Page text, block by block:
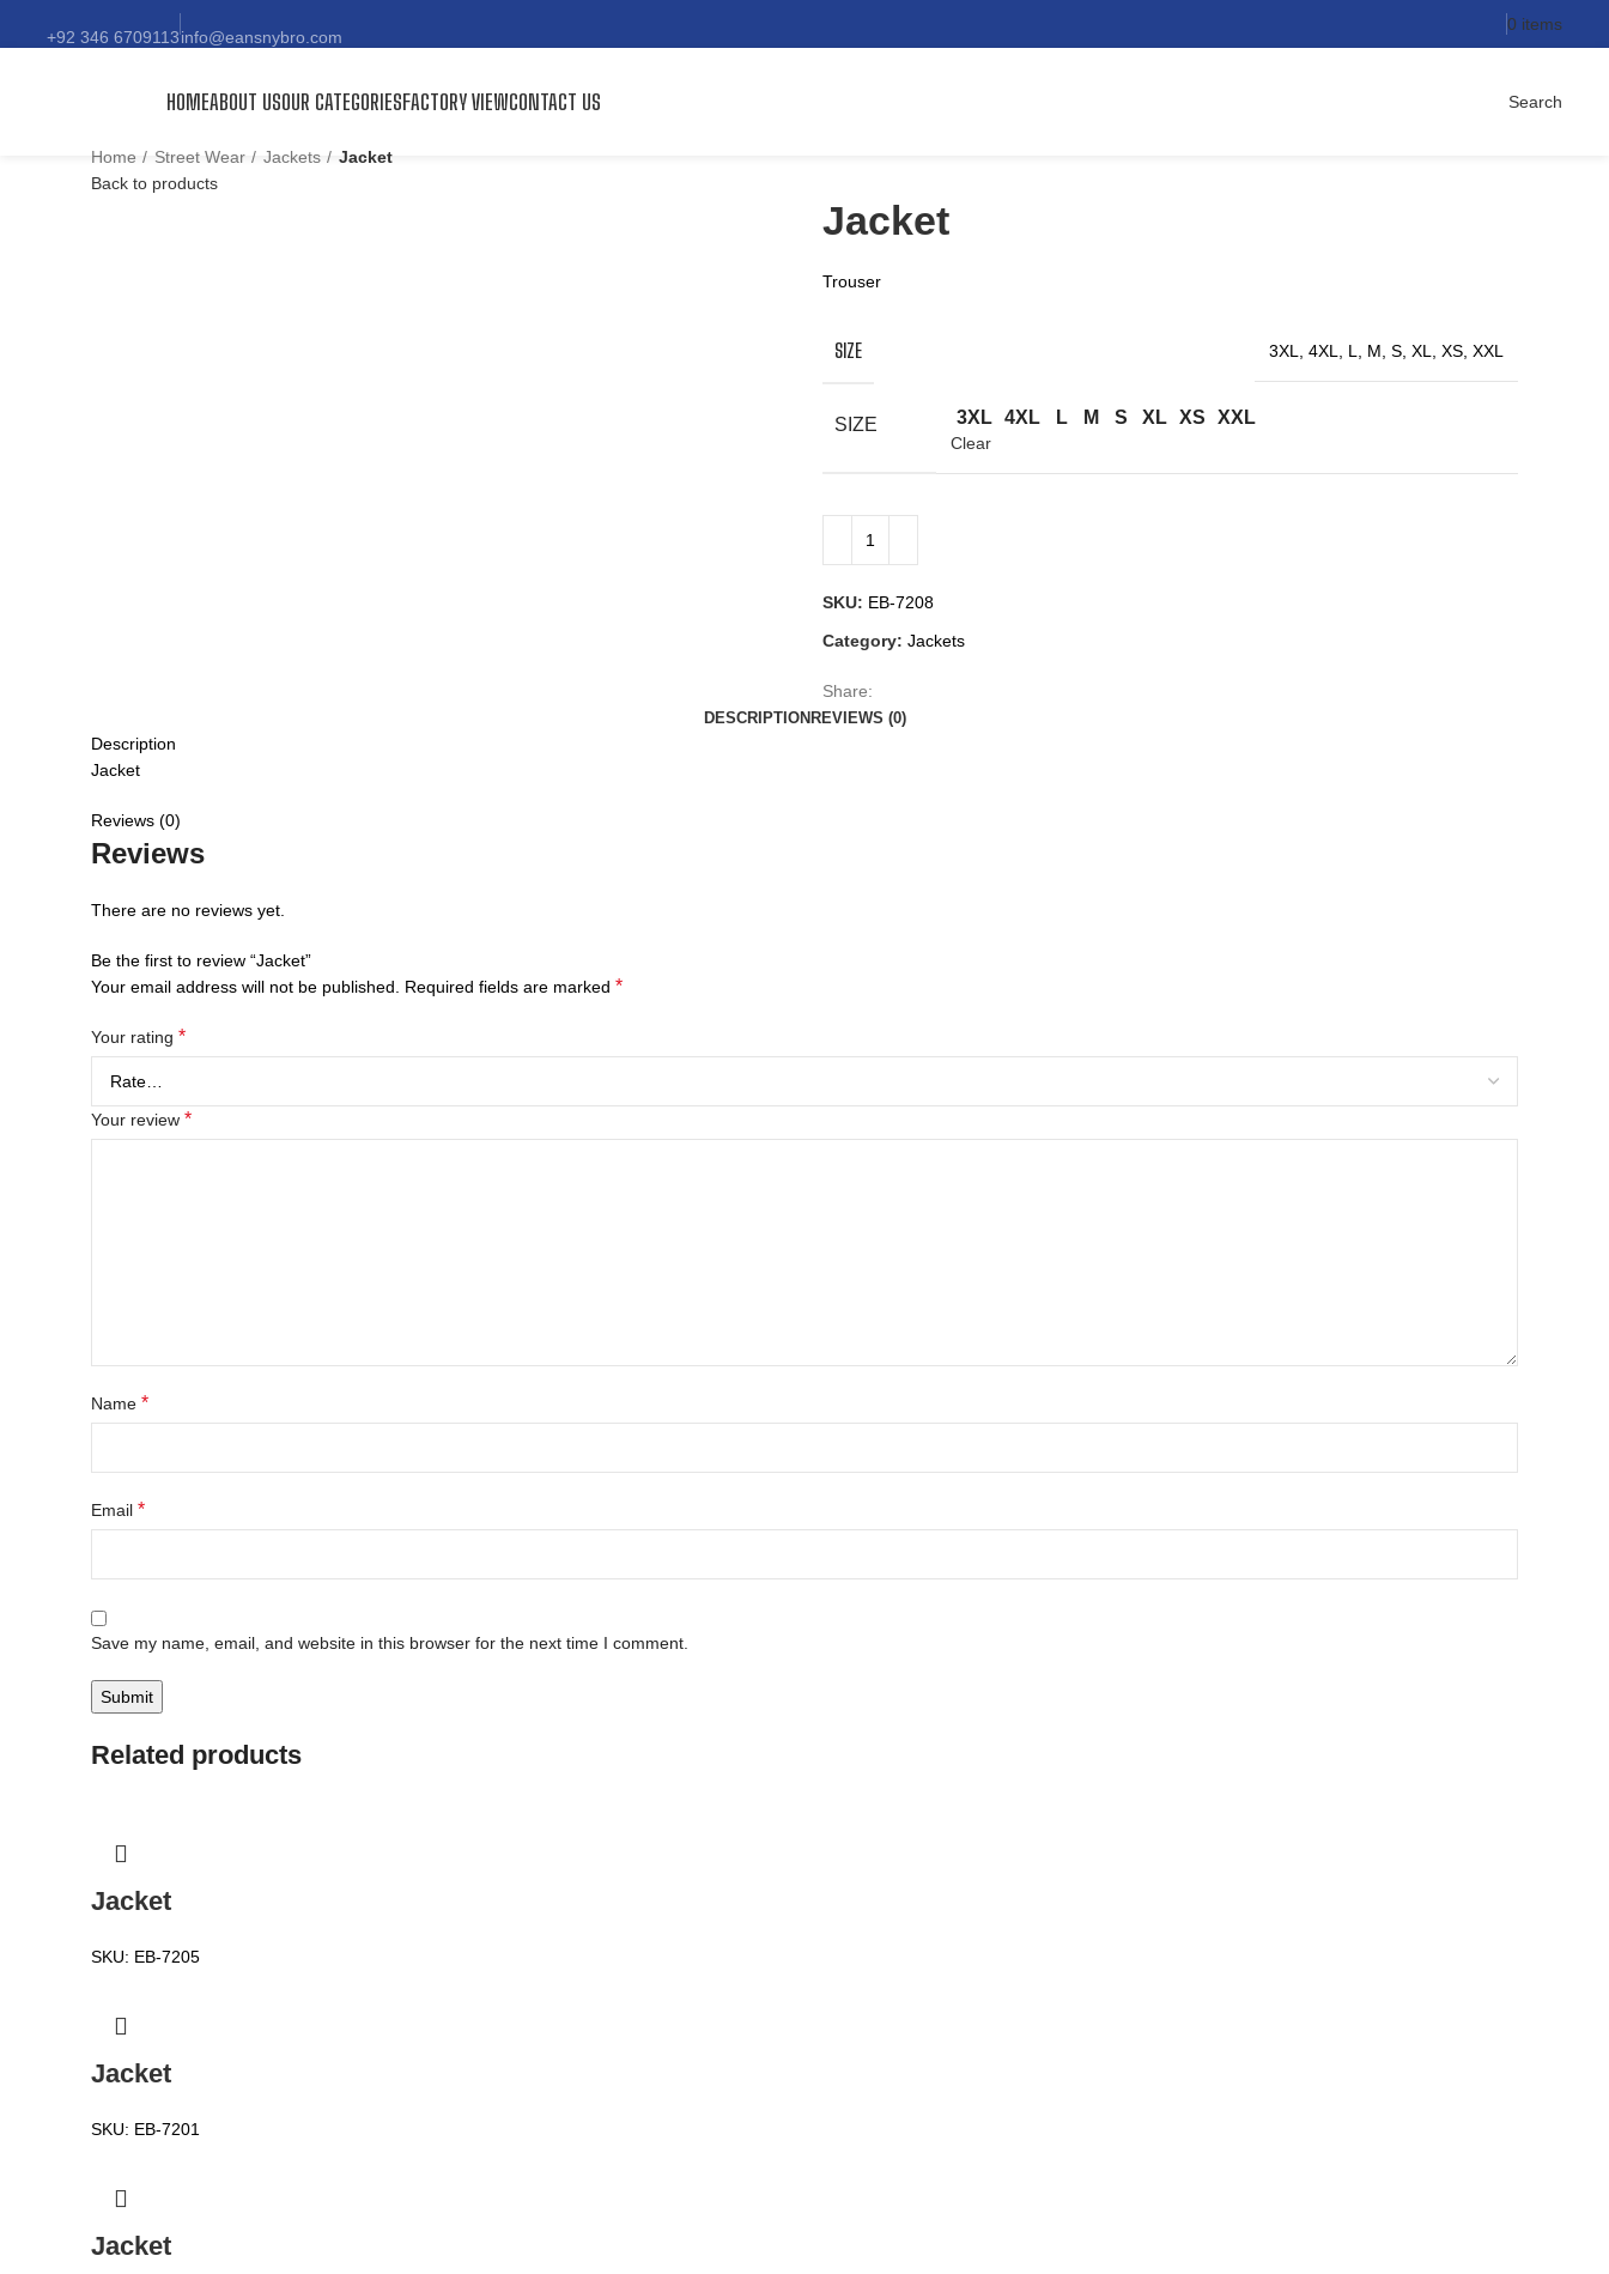
+92 346 6709113info@eansnybro.com
0 items
HOMEABOUT USOUR CATEGORIESFACTORY VIEWCONTACT US Search
Home Street Wear Jackets
Jacket
Back to products
Jacket
Trouser
SIZE 3XL, 4XL, L, M, S, XL, XS, XXL
SIZE 3XL 4XL L M S XL XS XXL
Clear
SKU: EB-7208
Category: Jackets
Share:
DESCRIPTION REVIEWS (0)
Description
Jacket
Reviews (0)
Reviews
There are no reviews yet.
Be the first to review “Jacket”
Your email address will not be published.
Required fields are marked *
Your rating *
Your review *
Name *
Email *
Save my name, email, and website in this browser for the next time I comment.
Related products
Jacket
SKU: EB-7205
Jacket
SKU: EB-7201
Jacket